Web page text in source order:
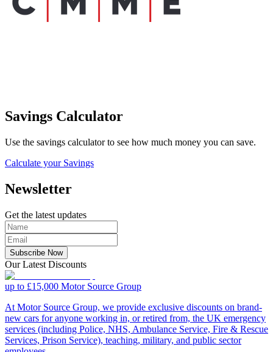
Savings Calculator
Use the savings calculator to see how much money you can save.
Calculate your Savings
Newsletter
Get the latest updates
Subscribe Now
Our Latest Discounts
up to £15,000 Motor Source Group
At Motor Source Group, we provide exclusive discounts on brand-
new cars for anyone working in, or retired from, the UK emergency
services (including Police, NHS, Ambulance Service, Fire & Rescue
Services, Prison Service), teaching, military, and public sector